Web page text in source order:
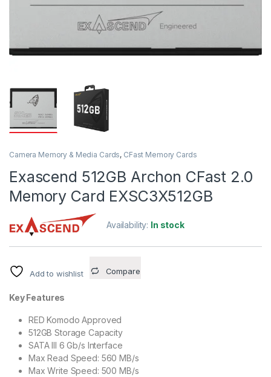
Camera Memory & Media Cards, CFast Memory Cards
Exascend 512GB Archon CFast 2.0
Memory Card EXSC3X512GB
Availability: In stock
Add to wishlist Compare
Key Features
RED Komodo Approved
512GB Storage Capacity
SATA III 6 Gb/s Interface
Max Read Speed: 560 MB/s
Max Write Speed: 500 MB/s